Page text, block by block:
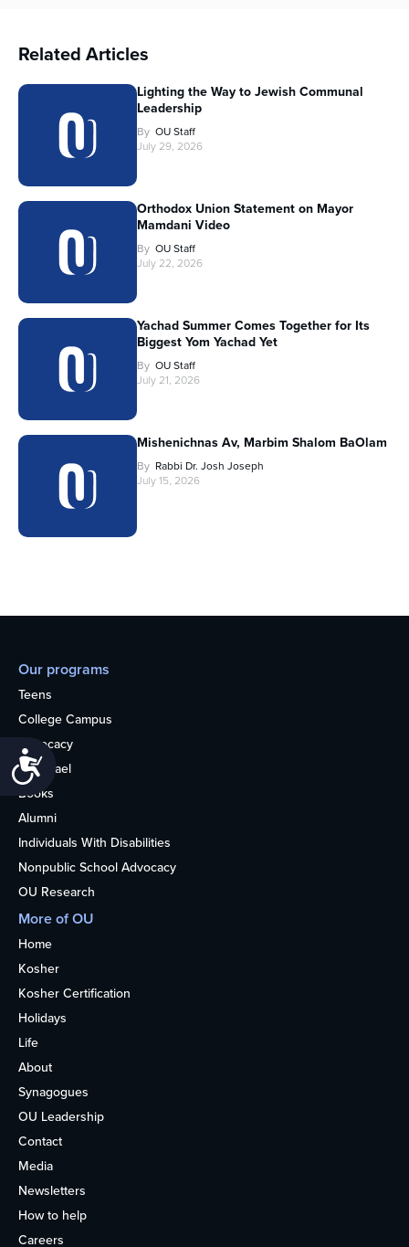
Accessibility
Related Articles
Lighting the Way to Jewish Communal
Leadership
By OU Staff
July 29, 2026
Orthodox Union Statement on Mayor
Mamdani Video
By OU Staff
July 22, 2026
Yachad Summer Comes Together for Its
Biggest Yom Yachad Yet
By OU Staff
July 21, 2026
Mishenichnas Av, Marbim Shalom BaOlam
By Rabbi Dr. Josh Joseph
July 15, 2026
Our programs
Teens
College Campus
Advocacy
OU Israel
Books
Alumni
Individuals With Disabilities
Nonpublic School Advocacy
OU Research
More of OU
Home
Kosher
Kosher Certification
Holidays
Life
About
Synagogues
OU Leadership
Contact
Media
Newsletters
How to help
Careers